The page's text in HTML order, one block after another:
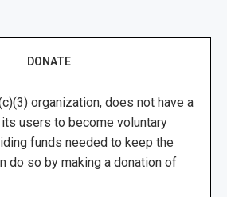
DONATE
organization, does not have a
users to become voluntary
funds needed to keep the
do so by making a donation of